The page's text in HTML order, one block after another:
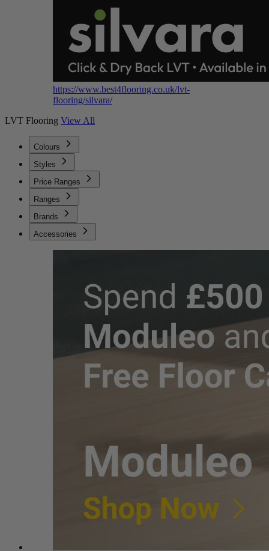
https://www.best4flooring.co.uk/lvt-
flooring/silvara/
LVT Flooring View All
Colours
Styles
Price Ranges
Ranges
Brands
Accessories